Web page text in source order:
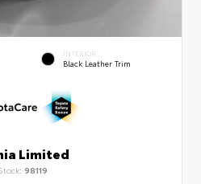
INTERIOR
Black Leather Trim
Limited
98119